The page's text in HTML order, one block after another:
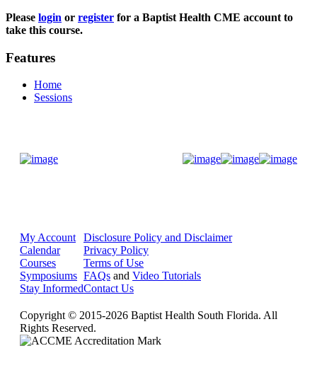
Please login or register for a Baptist Health CME account to
take this course.
Features
Home
Sessions
My Account
Calendar
Courses
Symposiums
Stay Informed
Disclosure Policy and Disclaimer
Privacy Policy
Terms of Use
FAQs and Video Tutorials
Contact Us
Copyright © 2015-2026 Baptist Health South Florida. All
Rights Reserved.